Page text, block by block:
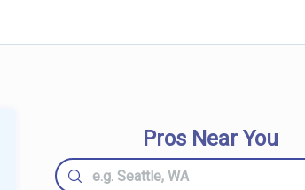
Pros Near You